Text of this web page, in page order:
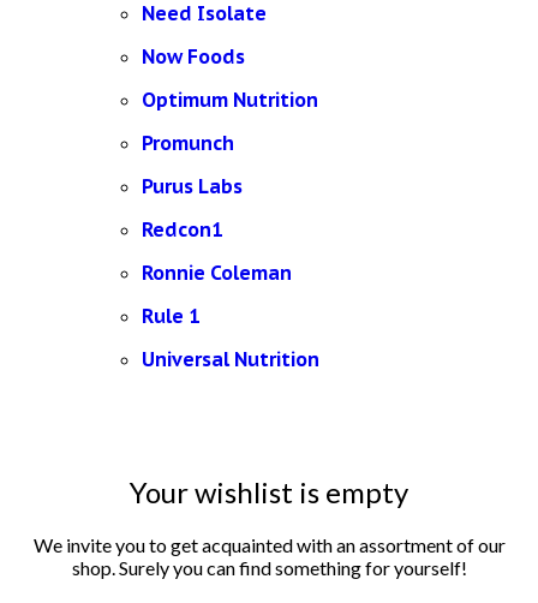
Need Isolate
Now Foods
Optimum Nutrition
Promunch
Purus Labs
Redcon1
Ronnie Coleman
Rule 1
Universal Nutrition
Your wishlist is empty
We invite you to get acquainted with an assortment of our
shop. Surely you can find something for yourself!